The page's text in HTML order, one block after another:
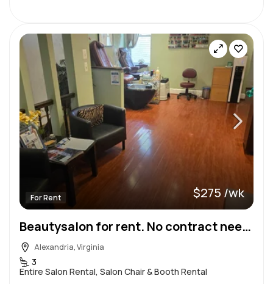
For Rent $275 /wk
Beautysalon for rent. No contract needed
Alexandria, Virginia
3
Entire Salon Rental, Salon Chair & Booth Rental